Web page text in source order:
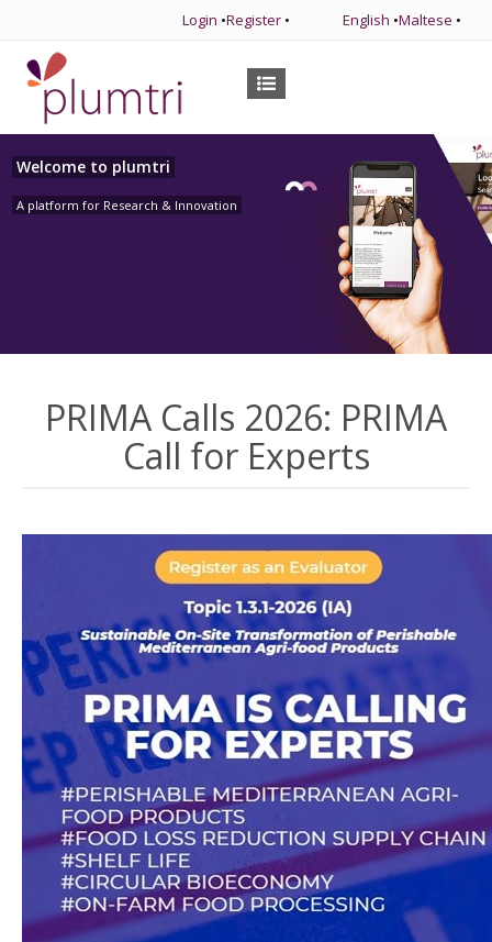
Login •Register • English •Maltese •
Welcome to plumtri
A platform for Research & Innovation
PRIMA Calls 2026: PRIMA
Call for Experts